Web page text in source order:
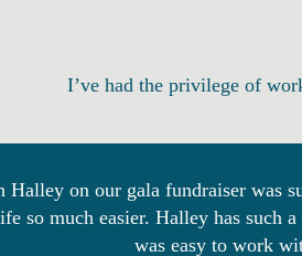
I’ve had the privilege of
Halley on our gala fundraiser was
so much easier. Halley has
was easy to work